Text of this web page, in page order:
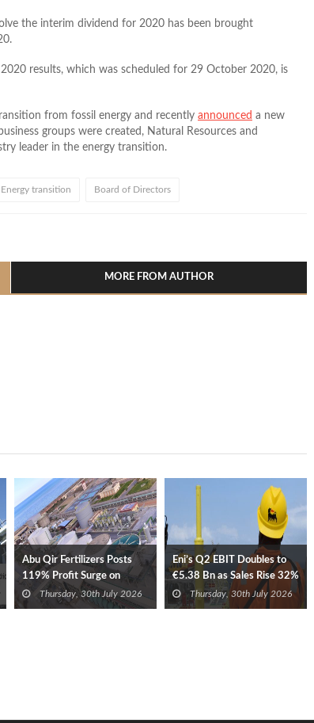
the interim dividend for 2020 has been brought
results, which was scheduled for 29 October 2020, is
from fossil energy and recently announced a new
groups were created, Natural Resources and
leader in the energy transition.
Energy transition Board of Directors
MORE FROM AUTHOR
Abu Qir Fertilizers Posts
119% Profit Surge on
Revenue, Export Gains
Thursday, 30th July 2026
Eni’s Q2 EBIT Doubles to
€5.38 Bn as Sales Rise 32%
Thursday, 30th July 2026